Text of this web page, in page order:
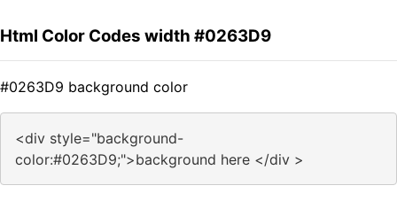
Html Color Codes width #0263D9
#0263D9 background color
<div style="background-
color:#0263D9;">background here </div >